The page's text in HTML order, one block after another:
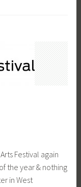
Festival again
the year & nothing
in West